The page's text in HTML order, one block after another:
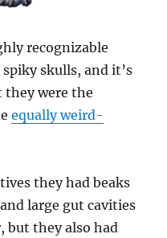
recognizable
skulls, and it’s
were the
equally weird-
they had beaks
large gut cavities
but they also had